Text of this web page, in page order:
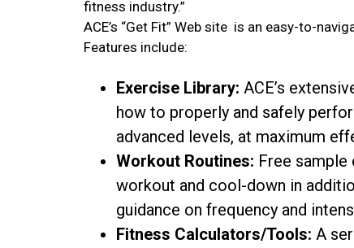
fitness industry.”
ACE’s “Get Fit” Web site is an easy-to-
Features include:
Exercise Library: ACE’s
how to properly and safely
advanced levels, at maximum
Workout Routines: Free sample
workout and cool-down in
guidance on frequency and
Fitness Calculators/Tools: A